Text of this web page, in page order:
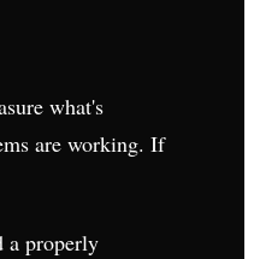
what's
are working. If
a properly